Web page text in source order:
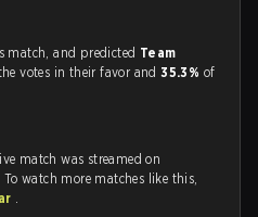
match, and predicted Team
votes in their favor and35.3% of
live match was streamed on
watch more matches like this,
.